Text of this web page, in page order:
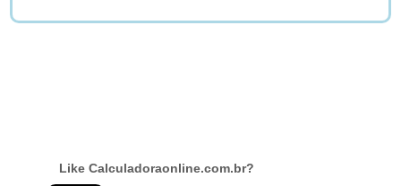
Like Calculadoraonline.com.br?